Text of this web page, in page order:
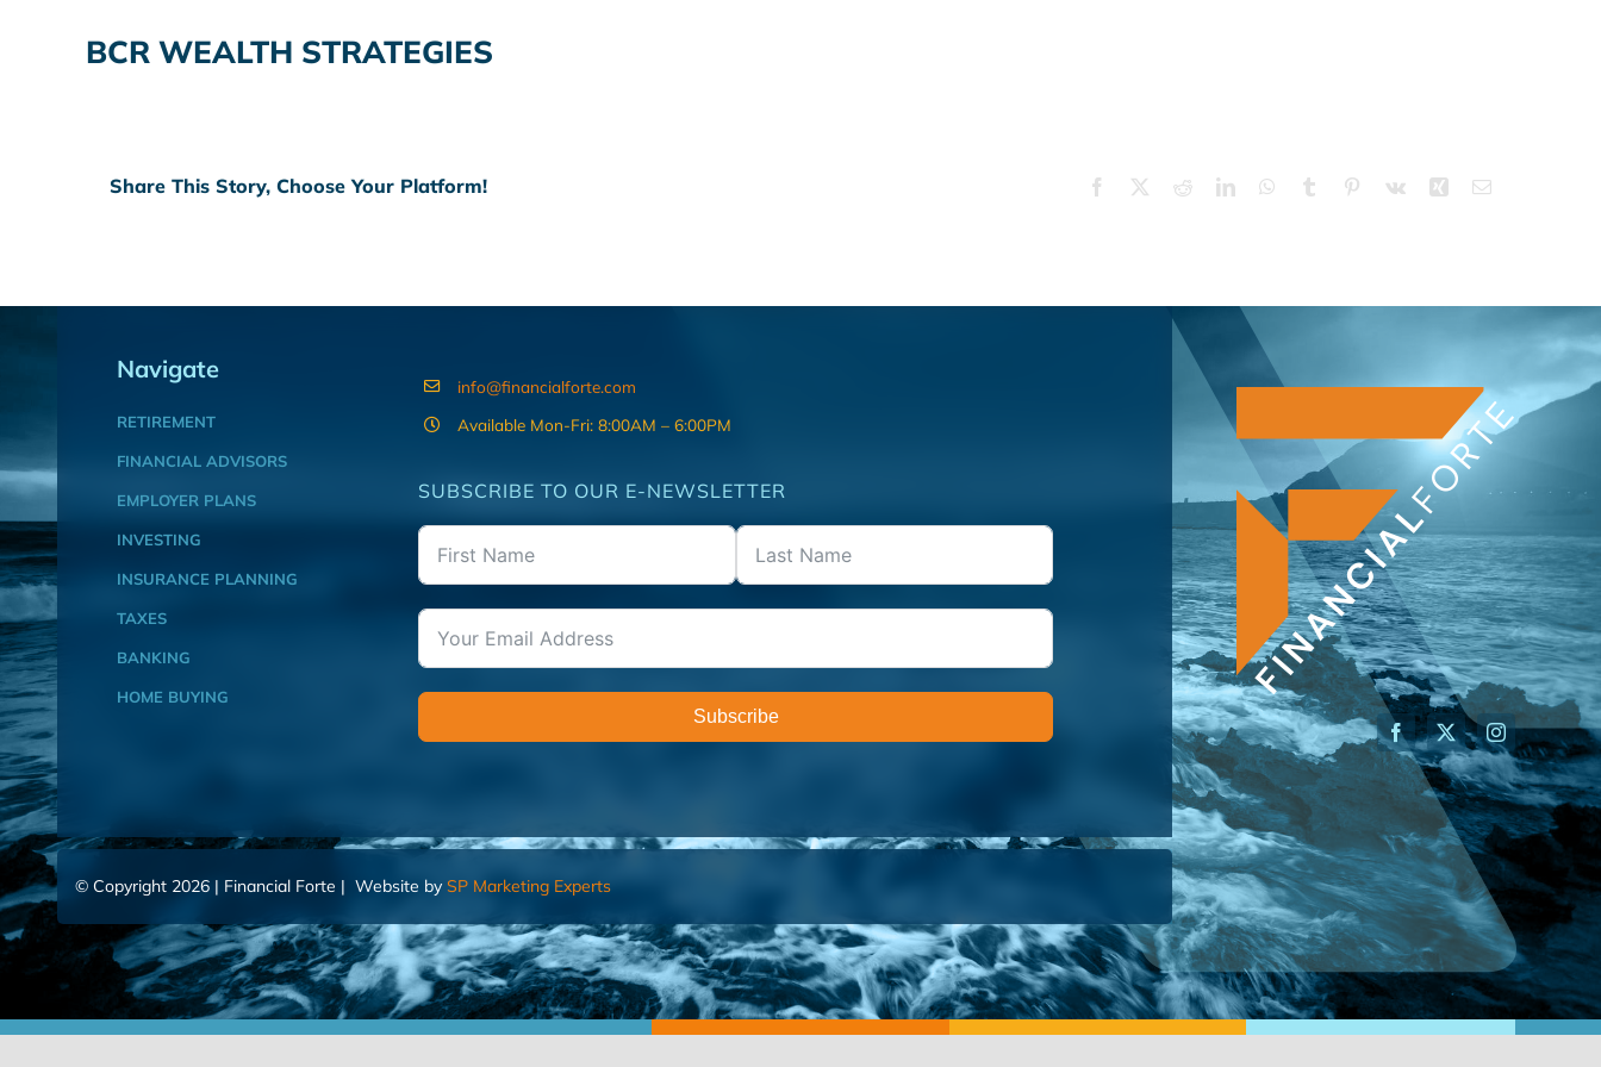
BCR WEALTH STRATEGIES
Share This Story, Choose Your Platform! Facebook RedditLinkedInWhatsApp
Tumblr Pinterest
Vk Xing Email
Navigate
RETIREMENT
FINANCIAL ADVISORS
EMPLOYER PLANS
INVESTING
INSURANCE PLANNING
TAXES
BANKING
HOME BUYING
info@financialforte.com
Available Mon-Fri: 8:00AM – 6:00PM
SUBSCRIBE TO OUR E-NEWSLETTER
Subscribe
© Copyright 2026 | Financial Forte | Website by SP Marketing Experts